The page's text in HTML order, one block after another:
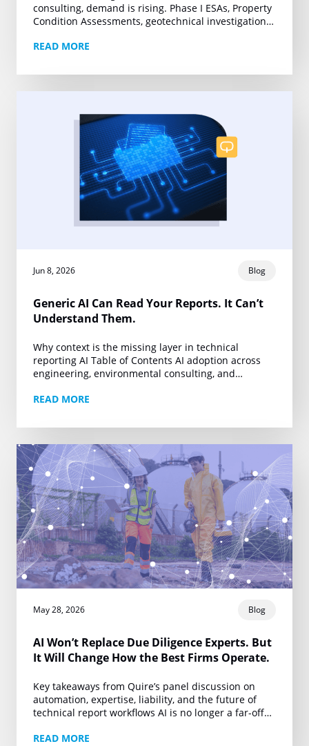
consulting, demand is rising. Phase I ESAs, Property
Condition Assessments, geotechnical investigations,
tighter deadlines and growing project volumes….
READ MORE
Jun 8, 2026 Blog
Generic AI Can Read Your Reports. It Can’t
Understand Them.
Why context is the missing layer in technical
reporting AI Table of Contents AI adoption across
engineering, environmental consulting, and
Phase I ESAs, property…
READ MORE
May 28, 2026 Blog
AI Won’t Replace Due Diligence Experts. But
It Will Change How the Best Firms Operate.
Key takeaways from Quire’s panel discussion on
automation, expertise, liability, and the future of
technical report workflows AI is no longer a far-off
READ MORE